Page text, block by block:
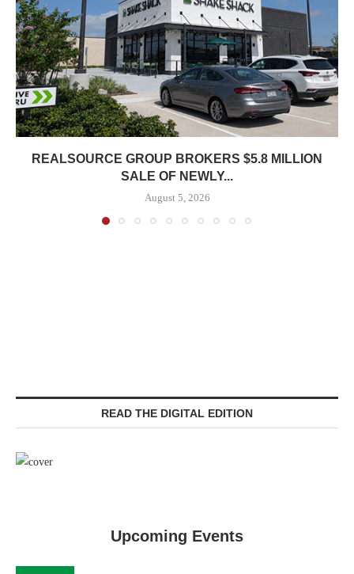
REALSOURCE GROUP BROKERS $5.8 MILLION
SALE OF NEWLY...
August 5, 2026
READ THE DIGITAL EDITION
Upcoming Events